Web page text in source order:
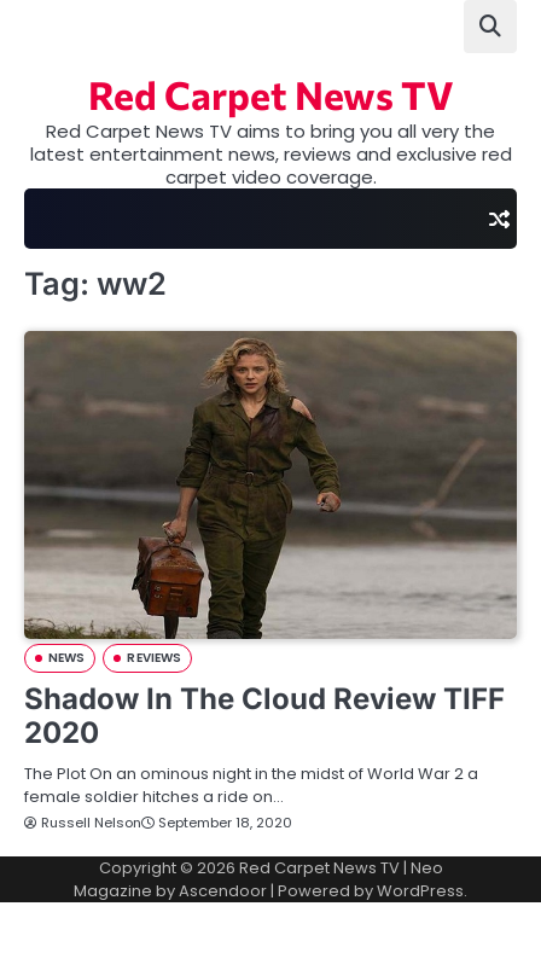
Red Carpet News TV
Red Carpet News TV aims to bring you all very the
latest entertainment news, reviews and exclusive red
carpet video coverage.
Tag: ww2
NEWS REVIEWS
Shadow In The Cloud Review TIFF
2020
The Plot On an ominous night in the midst of World War 2 a
female soldier hitches a ride on…
Russell Nelson September 18, 2020
Copyright © 2026 Red Carpet News TV| Neo
Magazine byAscendoor| Powered byWordPress.